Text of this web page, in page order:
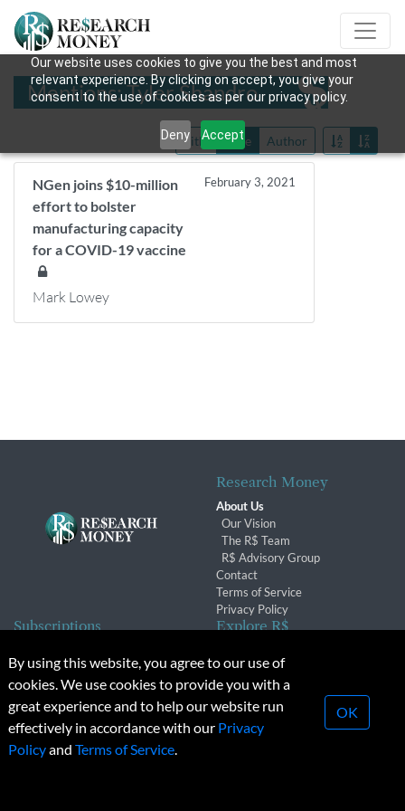
Our website uses cookies to give you the best and most
relevant experience. By clicking on accept, you give your
consent to the use of cookies as per our privacy policy.
Deny Accept
Mentions: Tyler Shandro
Title Date Author
NGen joins $10-million
effort to bolster
manufacturing capacity
for a COVID-19 vaccine
February 3, 2021
Mark Lowey
Research Money
About Us
Our Vision
The R$ Team
R$ Advisory Group
Contact
Terms of Service
Privacy Policy
Subscriptions
Subscription Changes
Renewals
Explore R$
Conferences & Events
© 2026 Copyright, Research Money Inc. All rights reserved.
Unauthorized distribution, transmission or republication strictly
By using this website, you agree to our use of
cookies. We use cookies to provide you with a
great experience and to help our website run
effectively in accordance with our Privacy
Policyand Terms of Service.
OK